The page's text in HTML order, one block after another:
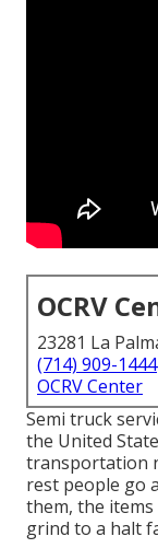
OCRV
23281 La
(714) 909-1444
OCRV Center
Semi truck
the United
transportation
rest people go
them, the items
grind to a halt